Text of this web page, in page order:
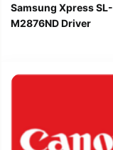
Samsung Xpress SL-
M2876ND Driver